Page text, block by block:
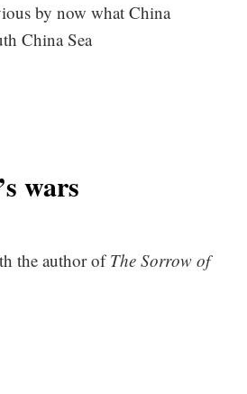
by now what China
China Sea
wars
the author ofThe Sorrow of